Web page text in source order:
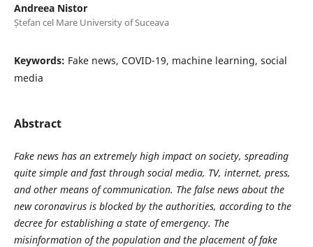
Andreea Nistor
Ștefan cel Mare University of Suceava
Keywords: Fake news, COVID-19, machine learning, social
media
Abstract
Fake news has an extremely high impact on society, spreading
quite simple and fast through social media, TV, internet, press,
and other means of communication. The false news about the
new coronavirus is blocked by the authorities, according to the
decree for establishing a state of emergency. The
misinformation of the population and the placement of fake